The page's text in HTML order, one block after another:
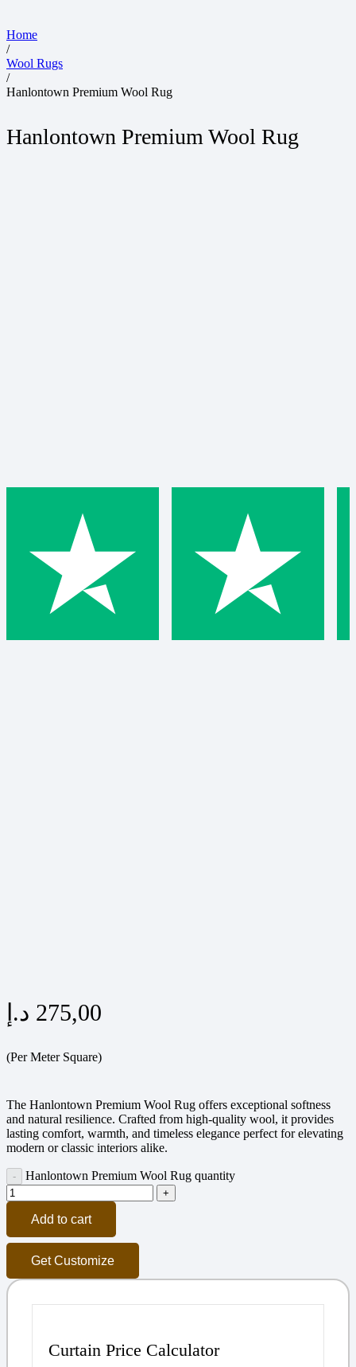
Home
/
Wool Rugs
/
Hanlontown Premium Wool Rug
Hanlontown Premium Wool Rug
275,00 د.إ
(Per Meter Square)
The Hanlontown Premium Wool Rug offers exceptional softness
and natural resilience. Crafted from high-quality wool, it provides
lasting comfort, warmth, and timeless elegance perfect for elevating
modern or classic interiors alike.
Hanlontown Premium Wool Rug quantity
Add to cart
Get Customize
Curtain Price Calculator